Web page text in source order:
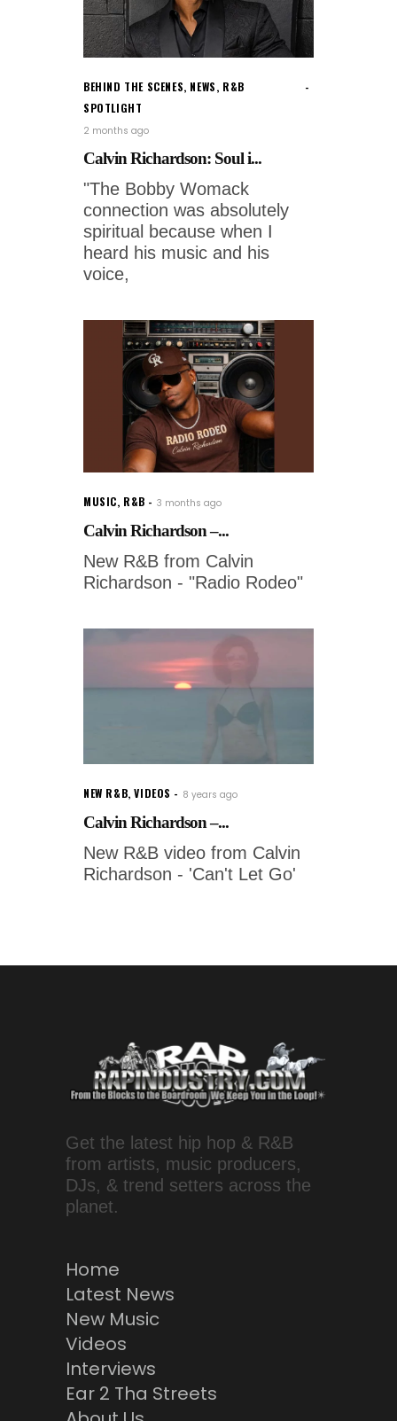
BEHIND THE SCENES, NEWS, R&B
SPOTLIGHT
2 months ago
Calvin Richardson: Soul i...
"The Bobby Womack
connection was absolutely
spiritual because when I
heard his music and his
voice,
MUSIC, R&B 3 months ago
Calvin Richardson –...
New R&B from Calvin
Richardson - "Radio Rodeo"
NEW R&B,VIDEOS 8 years ago
Calvin Richardson –...
New R&B video from Calvin
Richardson - 'Can't Let Go'
Get the latest hip hop & R&B
from artists, music producers,
DJs, & trend setters across the
planet.
Home
Latest News
New Music
Videos
Interviews
Ear 2 Tha Streets